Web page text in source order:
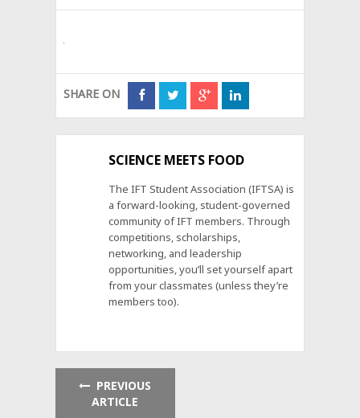
SHARE ON
SCIENCE MEETS FOOD
The IFT Student Association (IFTSA) is
a forward-looking, student-governed
community of IFT members. Through
competitions, scholarships,
networking, and leadership
opportunities, you’ll set yourself apart
from your classmates (unless they’re
members too).
PREVIOUS
ARTICLE